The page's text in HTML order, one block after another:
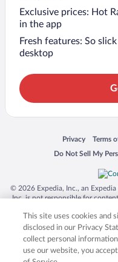
Exclusive prices: Hot
in the app
Fresh features: So
desktop
Privacy
Opens in a new
Terms
Opens
Do Not Sell My
Opens in a new
© 2026 Expedia, Inc., an
Inc. is not responsible for
trademarks of Expedia, Inc. in
product and company names
respective
This site uses cookies and
disclosed in our Privacy
collect personal
use our website, you